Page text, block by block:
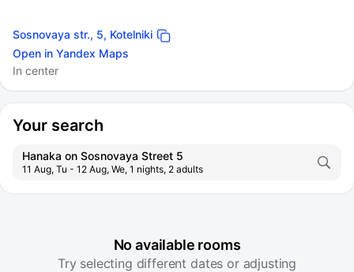
Sosnovaya str., 5, Kotelniki
Open in Yandex Maps
In center
Your search
Hanaka on Sosnovaya Street 5
11 Aug, Tu - 12 Aug, We, 1 nights, 2 adults
No available rooms
Try selecting different dates or adjusting